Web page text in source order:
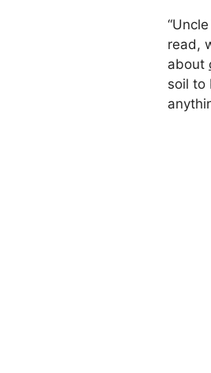
read,
about
soil to